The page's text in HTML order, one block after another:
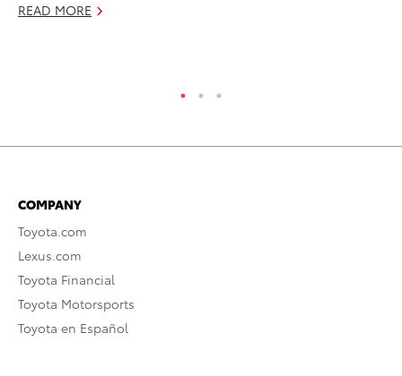
READ MORE
COMPANY
Toyota.com
Lexus.com
Toyota Financial
Toyota Motorsports
Toyota en Español